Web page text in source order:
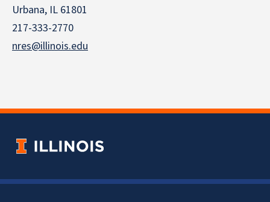
Urbana, IL 61801
217-333-2770
nres@illinois.edu